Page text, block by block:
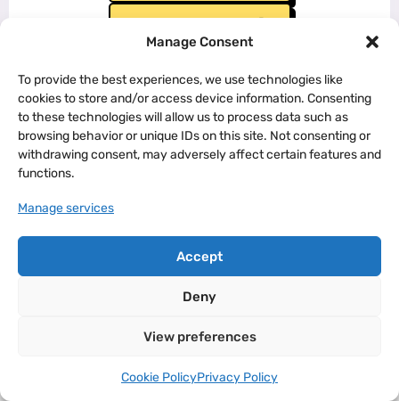
Manage Consent
To provide the best experiences, we use technologies like
cookies to store and/or access device information. Consenting
to these technologies will allow us to process data such as
browsing behavior or unique IDs on this site. Not consenting or
withdrawing consent, may adversely affect certain features and
functions.
Manage services
Accept
Deny
View preferences
Cookie PolicyPrivacy Policy
Landing Page #3